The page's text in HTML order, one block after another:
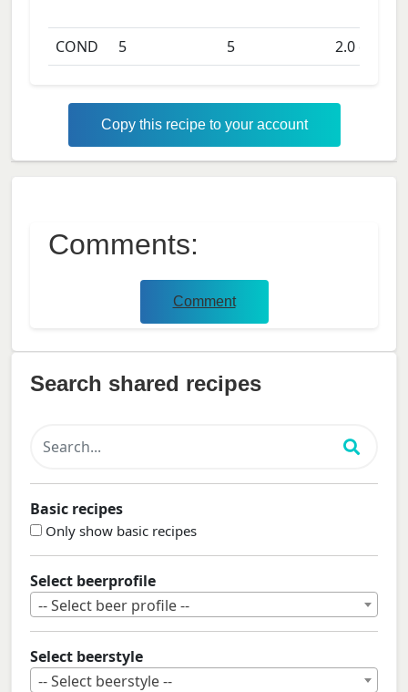
COND 5 5 2.0days
Copy this recipe to your account
Comments:
Comment
Search shared recipes
Basic recipes
Only show basic recipes
Select beerprofile
-- Select beer profile --
Select beerstyle
-- Select beerstyle --